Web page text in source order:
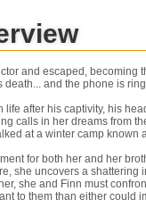
and escaped, becoming
death... and the phone is
after his captivity, his
calls in her dreams from
at a winter camp known
for both her and her
she uncovers a shattering
she and Finn must
to them than either could